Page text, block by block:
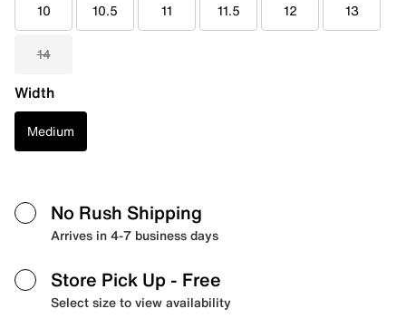
10 10.5 11 11.5 12 13
14
Width
Medium
No Rush Shipping
Arrives in 4-7 business days
Store Pick Up - Free
Select size to view availability